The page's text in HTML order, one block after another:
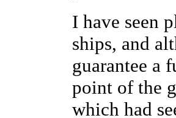
I have seen
ships, and
guarantee a
point of the
which had